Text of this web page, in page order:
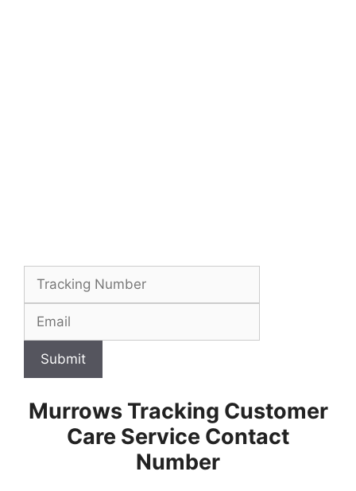
Submit
Murrows Tracking Customer
Care Service Contact
Number